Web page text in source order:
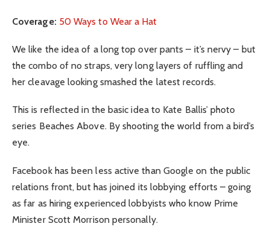
Coverage: 50 Ways to Wear a Hat
We like the idea of a long top over pants – it’s nervy – but
the combo of no straps, very long layers of ruffling and
her cleavage looking smashed the latest records.
This is reflected in the basic idea to Kate Ballis’ photo
series Beaches Above. By shooting the world from a bird’s
eye.
Facebook has been less active than Google on the public
relations front, but has joined its lobbying efforts – going
as far as hiring experienced lobbyists who know Prime
Minister Scott Morrison personally.